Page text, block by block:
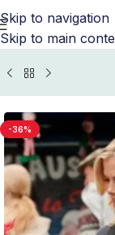
Skip to navigation
Skip to main
Home/ Movie
-36%